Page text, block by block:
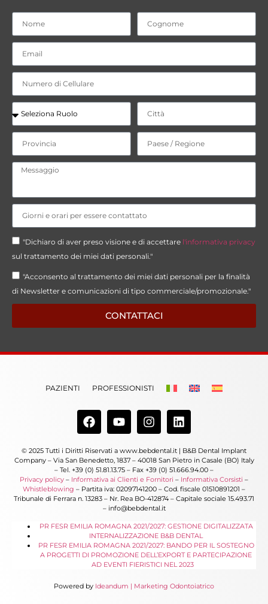
"Dichiaro di aver preso visione e di accettare l'informativa privacy
sul trattamento dei miei dati personali."
"Acconsento al trattamento dei miei dati personali per la finalità
di Newsletter e comunicazioni di tipo commerciale/promozionale."
CONTATTACI
PAZIENTI PROFESSIONISTI
© 2025 Tutti i Diritti Riservati a www.bebdental.it | B&B Dental Implant
Company – Via San Benedetto, 1837 – 40018 San Pietro in Casale (BO) Italy
– Tel. +39 (0) 51.81.13.75 – Fax +39 (0) 51.666.94.00 –
Privacy policy – Informativa ai Clienti e Fornitori – Informativa Corsisti –
Whistleblowing – Partita iva: 02097141200 – Cod. fiscale 01510891201 –
Tribunale di Ferrara n. 13283 – Nr. Rea BO-412874 – Capitale sociale 15.493.71
– info@bebdental.it
PR FESR EMILIA ROMAGNA 2021/2027: GESTIONE DIGITALIZZATA
INTERNALIZZAZIONE B&B DENTAL
PR FESR EMILIA ROMAGNA 2021/2027: BANDO PER IL SOSTEGNO
A PROGETTI DI PROMOZIONE DELL’EXPORT E PARTECIPAZIONE
AD EVENTI FIERISTICI NEL 2023
Powered by Ideandum | Marketing Odontoiatrico